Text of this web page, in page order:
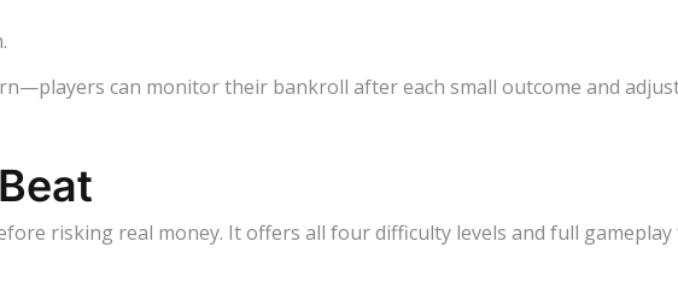
can monitor their bankroll after each small outcome and
risking real money. It offers all four difficulty levels and full